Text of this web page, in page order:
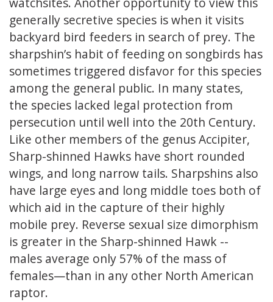
generally secretive species is when it visits
backyard bird feeders in search of prey. The
sharpshin’s habit of feeding on songbirds has
sometimes triggered disfavor for this species
among the general public. In many states,
the species lacked legal protection from
persecution until well into the 20th Century.
Like other members of the genus Accipiter,
Sharp-shinned Hawks have short rounded
wings, and long narrow tails. Sharpshins also
have large eyes and long middle toes both of
which aid in the capture of their highly
mobile prey. Reverse sexual size dimorphism
is greater in the Sharp-shinned Hawk --
males average only 57% of the mass of
females—than in any other North American
raptor.